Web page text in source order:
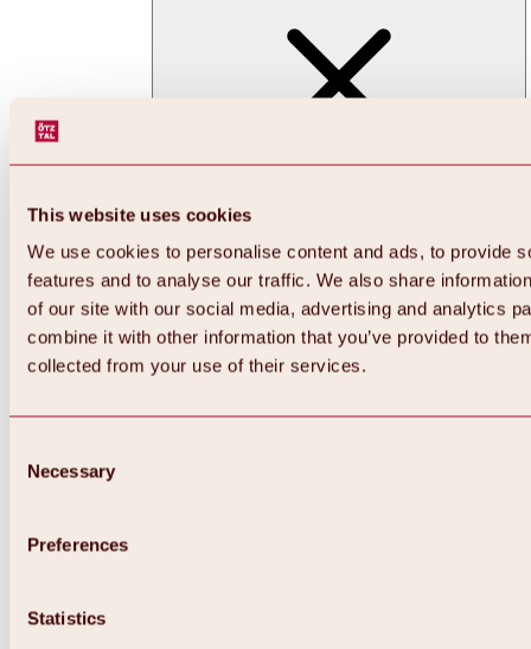
This website uses cookies
We use cookies to personalise content and ads, to provide
features and to analyse our traffic. We also share
of our site with our social media, advertising and analytics
combine it with other information that you’ve provided to
collected from your use of their services.
Selection
Necessary
Preferences
Statistics